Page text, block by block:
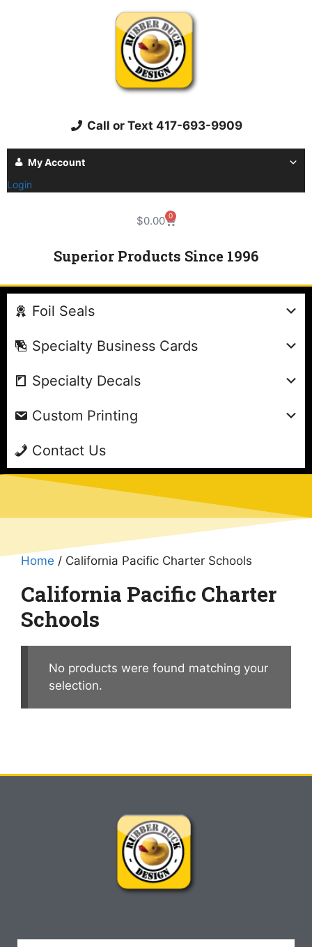
Call or Text 417-693-9909
My Account
Login
$0.00 0
Superior Products Since 1996
Foil Seals
Specialty Business Cards
Specialty Decals
Custom Printing
Contact Us
Home / California Pacific Charter Schools
California Pacific Charter
Schools
No products were found matching your
selection.